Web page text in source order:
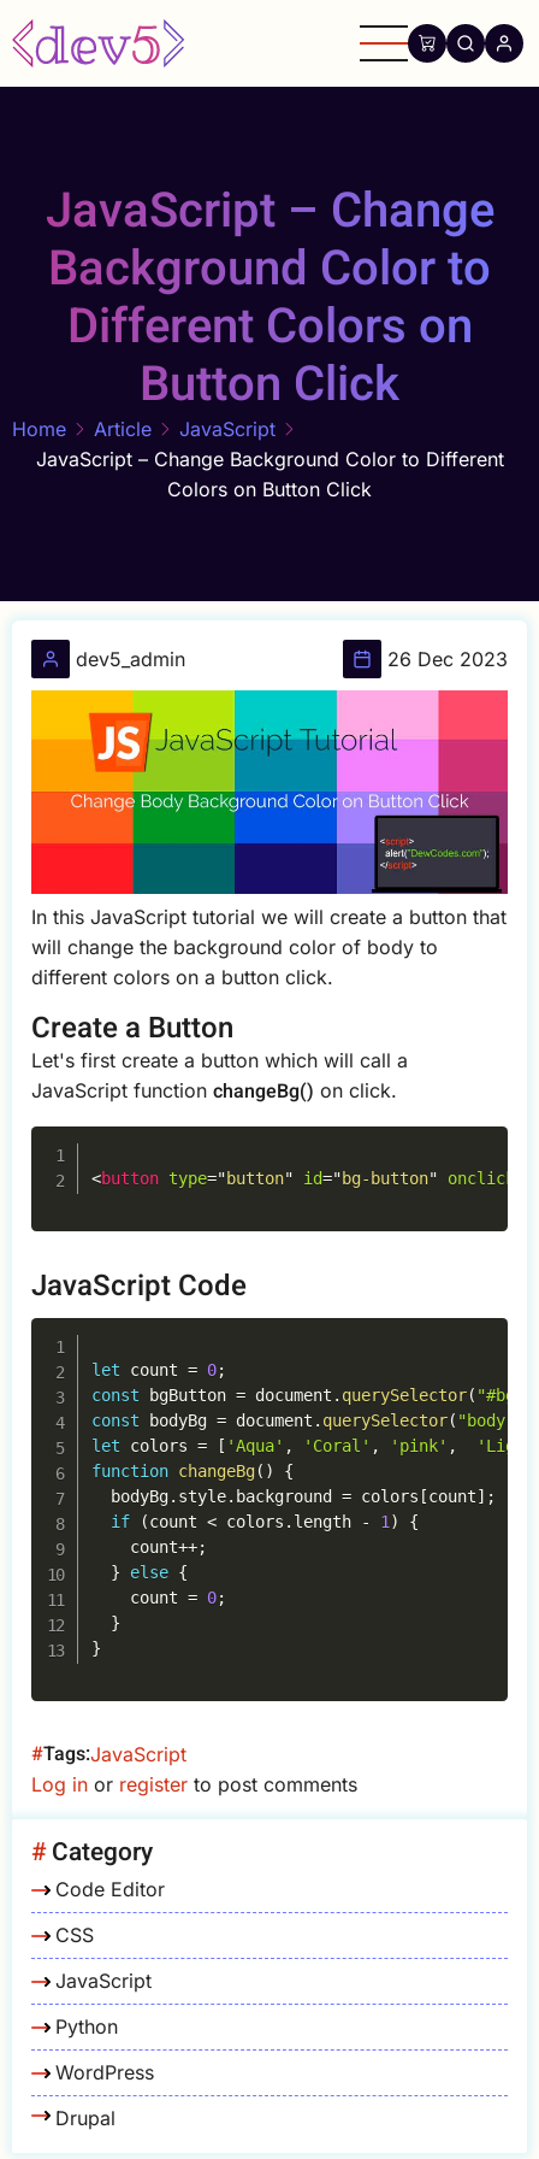
Skip
to
main
JavaScript – Change
Background Color to
Different Colors on
Button Click
Home Article
JavaScript
JavaScript – Change Background Color to Different
Colors on Button Click
dev5_admin 26 Dec 2023
In this JavaScript tutorial we will create a button that
will change the background color of body to
different colors on a button click.
Create a Button
Let's first create a button which will call a
JavaScript function changeBg() on click.
<button type="button" id="bg-button" onclick
JavaScript Code
let count = 0;
const bgButton = document . querySelector( "#bg-
const bodyBg = document . querySelector( "body"
let colors = [ 'Aqua' , 'Coral' , 'pink' ,
function changeBg( )
{
  bodyBg
. style. background = colors [count] ;
if
(count < colors . length - 1 )
{
    count
++;
}
else {
    count
= 0;
}
}
Tags JavaScript
Log in or register to post comments
Category
Code Editor
CSS
JavaScript
Python
WordPress
Drupal